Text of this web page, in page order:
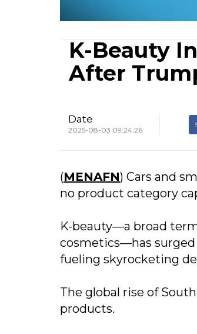
K-Beauty
After
Date
2025-08-03 09:24:26
(MENAFN) Cars and
no product category
K-beauty—a broad
cosmetics—has
fueling skyrocketing
The global rise of
products.